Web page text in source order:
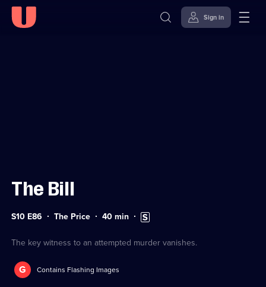
Sign in
The Bill
Series
86
S10 E86 The Price Duration:
40 min Subtitles
available
The key witness to an attempted murder vanishes.
G Contains Flashing Images